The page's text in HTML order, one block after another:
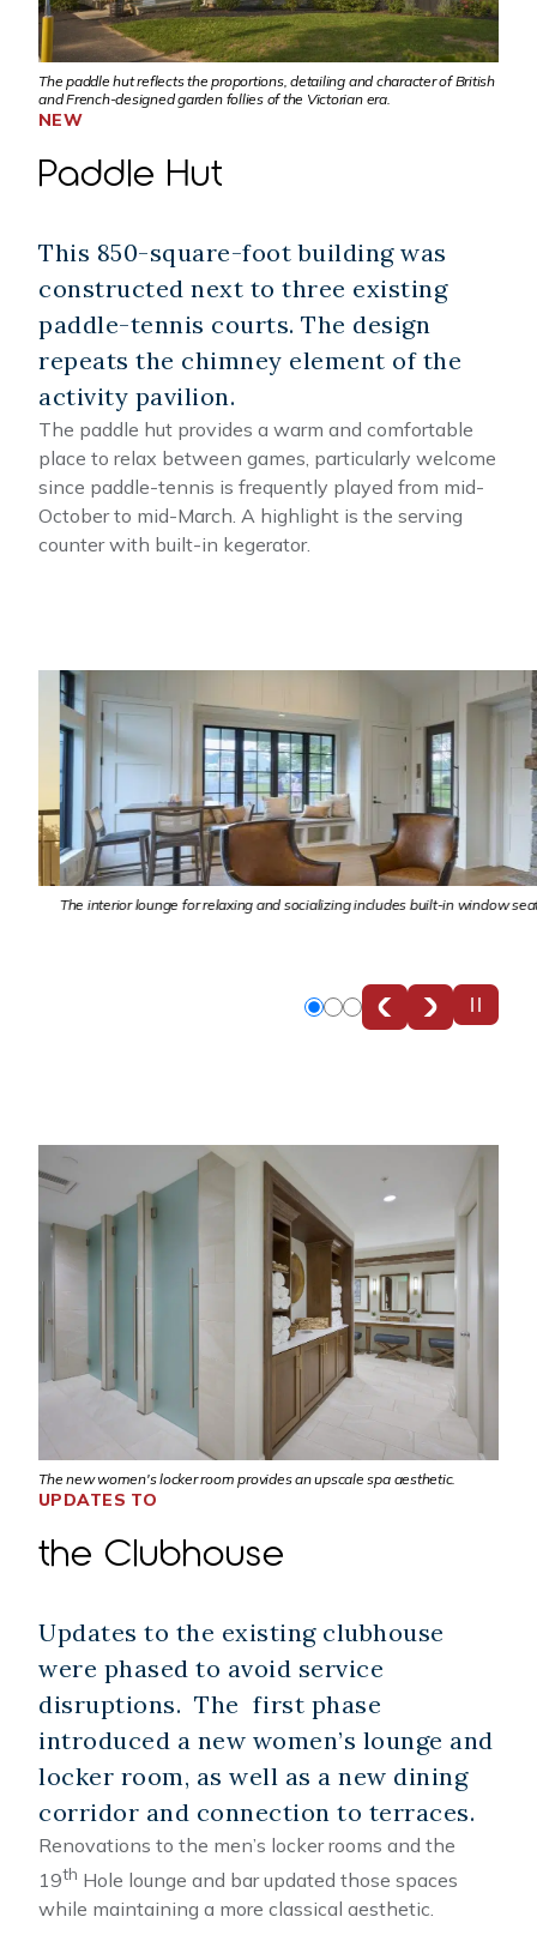
The paddle hut reflects the proportions, detailing and character of British
and French-designed garden follies of the Victorian era.
NEW
Paddle Hut
This 850-square-foot building was
constructed next to three existing
paddle-tennis courts. The design
repeats the chimney element of the
activity pavilion.
The paddle hut provides a warm and comfortable
place to relax between games, particularly welcome
since paddle-tennis is frequently played from mid-
October to mid-March. A highlight is the serving
counter with built-in kegerator.
The interior lounge for relaxing and socializing includes built-in window
SlideSlide
The new women's locker room provides an upscale spa aesthetic.
UPDATES TO
the Clubhouse
Updates to the existing clubhouse
were phased to avoid service
disruptions. The first phase
introduced a new women’s lounge and
locker room, as well as a new dining
corridor and connection to terraces.
Renovations to the men’s locker rooms and the
19th Hole lounge and bar updated those spaces
while maintaining a more classical aesthetic.